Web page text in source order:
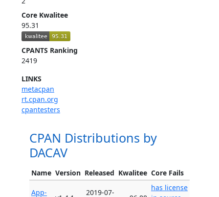
Core Kwalitee
95.31
CPANTS Ranking
2419
LINKS
metacpan
rt.cpan.org
cpantesters
CPAN Distributions by
DACAV
Name Version Released Kwalitee Core Fails
App- 2019-07-
has license